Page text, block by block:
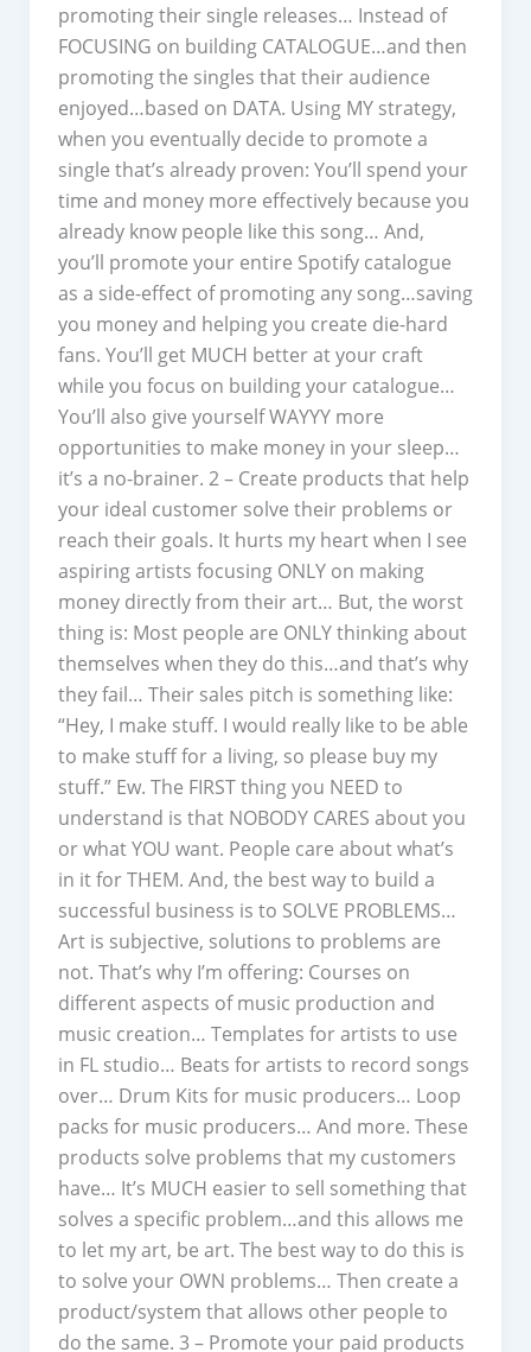
promoting their single releases… Instead of
FOCUSING on building CATALOGUE…and then
promoting the singles that their audience
enjoyed…based on DATA. Using MY strategy,
when you eventually decide to promote a
single that’s already proven: You’ll spend your
time and money more effectively because you
already know people like this song… And,
you’ll promote your entire Spotify catalogue
as a side-effect of promoting any song…saving
you money and helping you create die-hard
fans. You’ll get MUCH better at your craft
while you focus on building your catalogue…
You’ll also give yourself WAYYY more
opportunities to make money in your sleep…
it’s a no-brainer. 2 – Create products that help
your ideal customer solve their problems or
reach their goals. It hurts my heart when I see
aspiring artists focusing ONLY on making
money directly from their art… But, the worst
thing is: Most people are ONLY thinking about
themselves when they do this…and that’s why
they fail… Their sales pitch is something like:
“Hey, I make stuff. I would really like to be able
to make stuff for a living, so please buy my
stuff.” Ew. The FIRST thing you NEED to
understand is that NOBODY CARES about you
or what YOU want. People care about what’s
in it for THEM. And, the best way to build a
successful business is to SOLVE PROBLEMS…
Art is subjective, solutions to problems are
not. That’s why I’m offering: Courses on
different aspects of music production and
music creation… Templates for artists to use
in FL studio… Beats for artists to record songs
over… Drum Kits for music producers… Loop
packs for music producers… And more. These
products solve problems that my customers
have… It’s MUCH easier to sell something that
solves a specific problem…and this allows me
to let my art, be art. The best way to do this is
to solve your OWN problems… Then create a
product/system that allows other people to
do the same. 3 – Promote your paid products